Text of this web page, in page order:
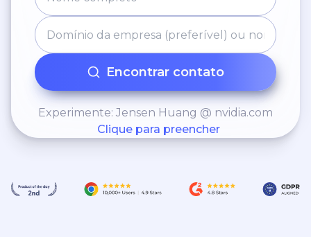
Encontrar contato
Experimente: Jensen Huang @ nvidia.com
Clique para preencher